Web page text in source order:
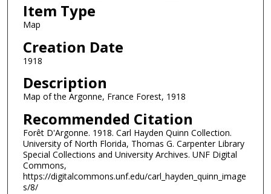
Item Type
Map
Creation Date
1918
Description
Map of the Argonne, France Forest, 1918
Recommended Citation
Forêt D'Argonne. 1918. Carl Hayden Quinn Collection.
University of North Florida, Thomas G. Carpenter Library
Special Collections and University Archives. UNF Digital
Commons,
https://digitalcommons.unf.edu/carl_hayden_quinn_image
s/8/